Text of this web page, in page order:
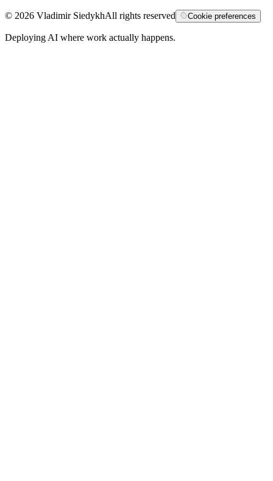
© 2026 Vladimir SiedykhAll rights reserved Cookie preferences
Deploying AI where work actually happens.